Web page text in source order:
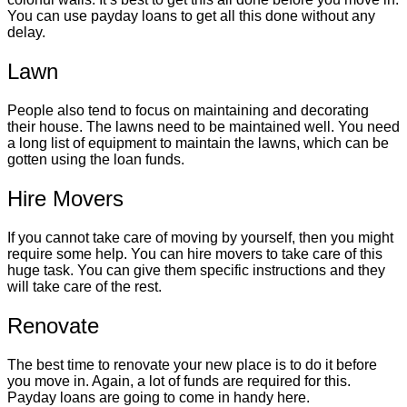
You can use payday loans to get all this done without any
delay.
Lawn
People also tend to focus on maintaining and decorating
their house. The lawns need to be maintained well. You need
a long list of equipment to maintain the lawns, which can be
gotten using the loan funds.
Hire Movers
If you cannot take care of moving by yourself, then you might
require some help. You can hire movers to take care of this
huge task. You can give them specific instructions and they
will take care of the rest.
Renovate
The best time to renovate your new place is to do it before
you move in. Again, a lot of funds are required for this.
Payday loans are going to come in handy here.